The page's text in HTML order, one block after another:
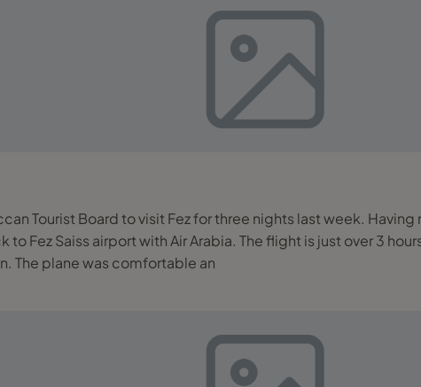
Tourist Board to visit Fez for three nights last week.
The plane was comfortable an